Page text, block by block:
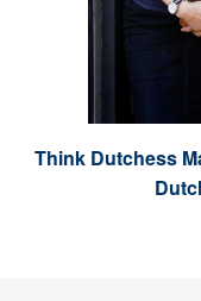
Think Dutchess